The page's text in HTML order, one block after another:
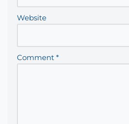
Website
Comment *